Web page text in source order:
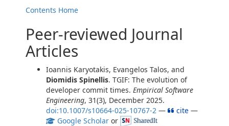
Contents Home
Peer-reviewed Journal
Articles
Ioannis Karyotakis, Evangelos Talos, and
Diomidis Spinellis. TGIF: The evolution of
developer commit times. Empirical Software
Engineering, 31(3), December 2025.
doi:10.1007/s10664-025-10767-2 — cite —
Google Scholar or